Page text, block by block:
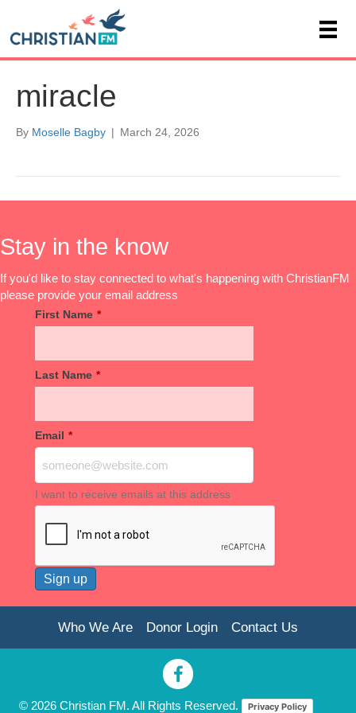
miracle
By Moselle Bagby | March 24, 2026
Stay in the know
If you'd like to stay connected to what's happening with ChristianFM
please provide your email address
First Name *
Last Name *
Email *
I want to receive emails at this address
Who We Are Donor Login Contact Us
© 2026 Christian FM. All Rights Reserved. Privacy Policy